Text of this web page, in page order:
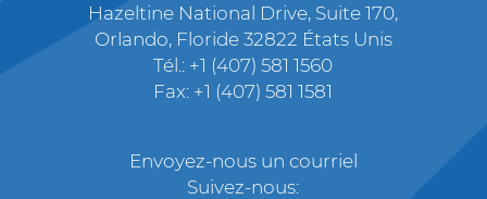
Hazeltine National Drive, Suite 170,
Orlando, Floride 32822 États Unis
Tél.: +1 (407) 581 1560
Fax: +1 (407) 581 1581
Envoyez-nous un courriel
Suivez-nous: